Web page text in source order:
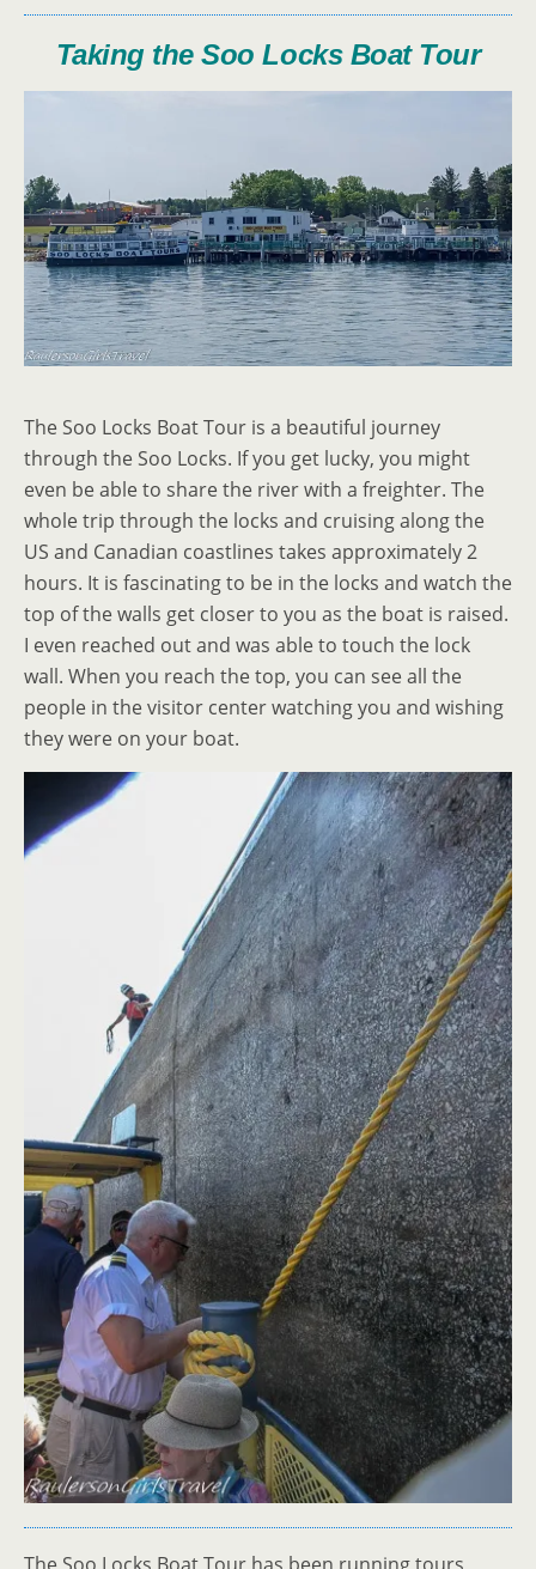
Taking the Soo Locks Boat Tour
The Soo Locks Boat Tour is a beautiful journey
through the Soo Locks. If you get lucky, you might
even be able to share the river with a freighter. The
whole trip through the locks and cruising along the
US and Canadian coastlines takes approximately 2
hours. It is fascinating to be in the locks and watch the
top of the walls get closer to you as the boat is raised.
I even reached out and was able to touch the lock
wall. When you reach the top, you can see all the
people in the visitor center watching you and wishing
they were on your boat.